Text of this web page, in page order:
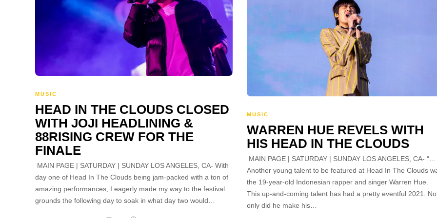
MUSIC
HEAD IN THE CLOUDS CLOSED
WITH JOJI HEADLINING &
88RISING CREW FOR THE
FINALE
MAIN PAGE | SATURDAY | SUNDAY LOS ANGELES, CA- With
day one of Head In The Clouds being jam-packed with a ton of
amazing performances, I eagerly made my way to the festival
grounds the following day to soak in what day two would…
MUSIC
WARREN HUE REVELS WITH
HIS HEAD IN THE CLOUDS
MAIN PAGE | SATURDAY | SUNDAY LOS ANGELES, CA- “…
Another young talent to be featured at Head In The Clouds
the 19-year-old Indonesian rapper and singer Warren Hue.
This up-and-coming talent has had a pretty eventful 2021.
only did he make his…